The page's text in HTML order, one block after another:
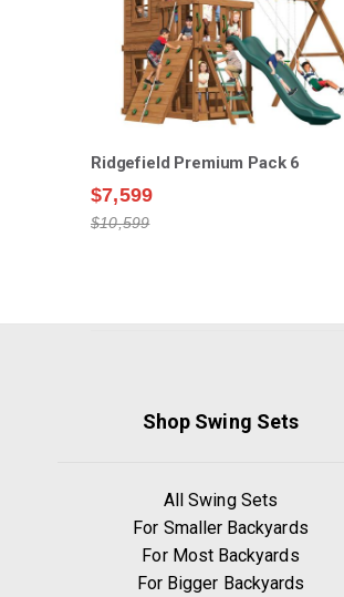
Ridgefield Premium Pack 6
$7,599
$10,599
Shop Swing Sets
All Swing Sets
For Smaller Backyards
For Most Backyards
For Bigger Backyards